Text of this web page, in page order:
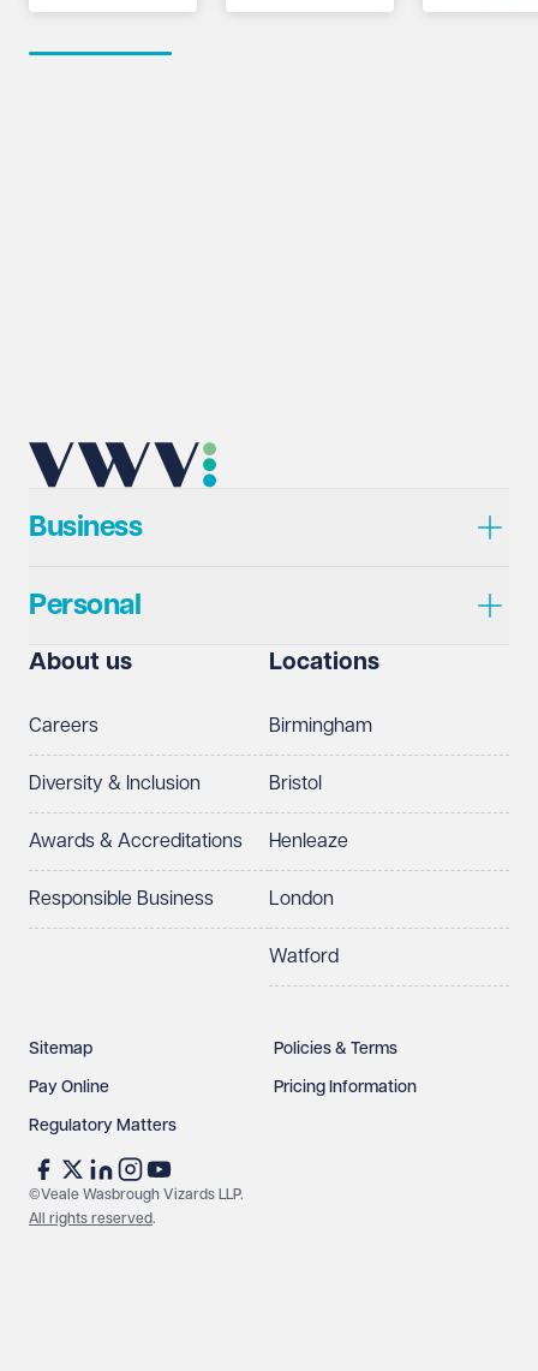
Business
Personal
About us
Careers
Diversity & Inclusion
Awards & Accreditations
Responsible Business
Locations
Birmingham
Bristol
Henleaze
London
Watford
Sitemap Policies & Terms
Pay Online Pricing Information
Regulatory Matters
©Veale Wasbrough Vizards LLP.
All rights reserved.